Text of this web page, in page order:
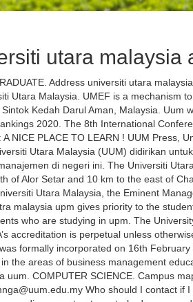
utara malaysia
Address universiti utara
Utara Malaysia. UMEF is a mechanism
Kedah Darul Aman, Malaysia. Uum
2020. The 8th International
A NICE PLACE TO LEARN ! UUM Press,
Utara Malaysia (UUM) didirikan
di negeri ini. The Universiti
of Alor Setar and 10 km to the east of
Utara Malaysia, the Eminent
malaysia upm gives priority to the
who are studying in upm. The
accreditation is perpetual unless
formally incorporated on 16th
the areas of business management
uum. COMPUTER SCIENCE. Campus
Who should I contact if